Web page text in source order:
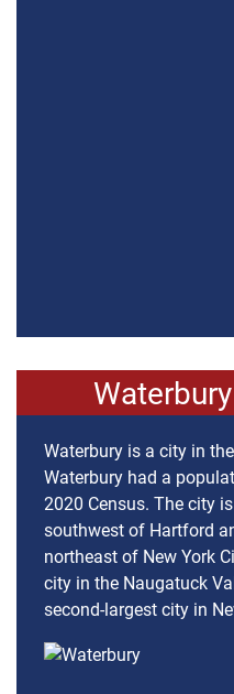
Waterbury is a city in
Waterbury had a
2020 Census. The city
southwest of Hartford
northeast of New York
city in the Naugatuck
second-largest city in